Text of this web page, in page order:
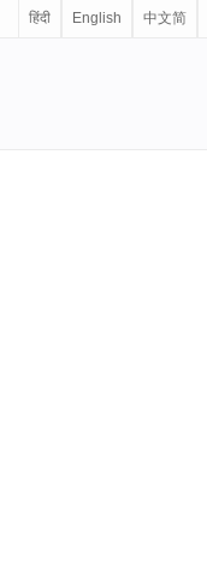
हिंदी English 中文简